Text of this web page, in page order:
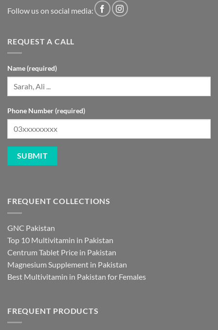
Follow us on social media:
REQUEST A CALL
Name (required)
Phone Number (required)
FREQUENT COLLECTIONS
GNC Pakistan
Top 10 Multivitamin in Pakistan
Centrum Tablet Price in Pakistan
Magnesium Supplement in Pakistan
Best Multivitamin in Pakistan for Females
FREQUENT PRODUCTS